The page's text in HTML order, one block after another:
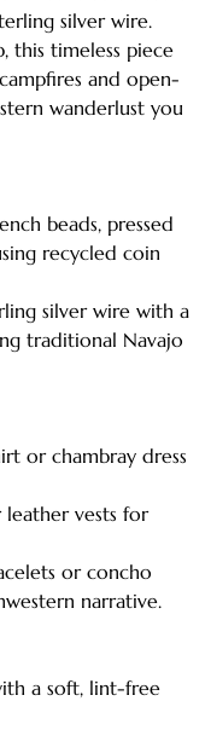
silver wire.
this timeless piece
and open-
wanderlust you
beads, pressed
recycled coin
silver wire with a
traditional Navajo
or chambray dress
leather vests for
or concho
narrative.
a soft, lint-free